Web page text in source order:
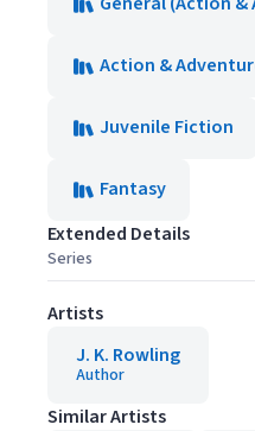
Action &
Juvenile Fiction
Fantasy
Extended Details
Series
Artists
J. K. Rowling
Author
Similar Artists